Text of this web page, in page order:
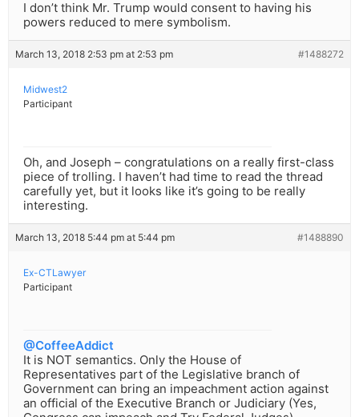
I don’t think Mr. Trump would consent to having his
powers reduced to mere symbolism.
March 13, 2018 2:53 pm at 2:53 pm #1488272
Midwest2
Participant
Oh, and Joseph – congratulations on a really first-class
piece of trolling. I haven’t had time to read the thread
carefully yet, but it looks like it’s going to be really
interesting.
March 13, 2018 5:44 pm at 5:44 pm #1488890
Ex-CTLawyer
Participant
@CoffeeAddict
It is NOT semantics. Only the House of
Representatives part of the Legislative branch of
Government can bring an impeachment action against
an official of the Executive Branch or Judiciary (Yes,